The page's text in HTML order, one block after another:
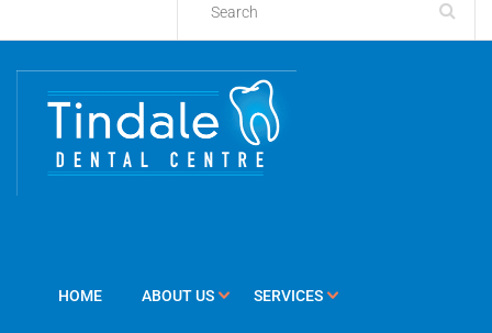
HOME ABOUT US SERVICES